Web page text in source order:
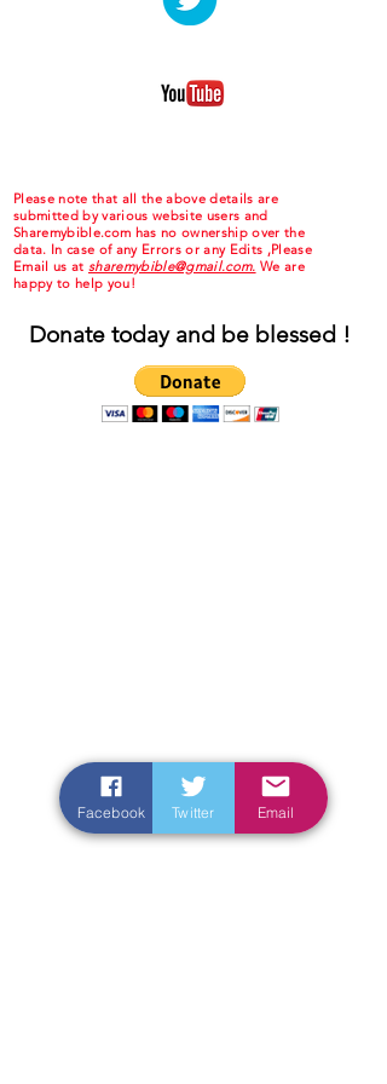
Please note that all the above details are
submitted by various website users and
Sharemybible.com has no ownership over the
data. In case of any Errors or any Edits ,Please
Email us at sharemybible@gmail.com. We are
happy to help you!
Donate today and be blessed !
Facebook Twitter Email